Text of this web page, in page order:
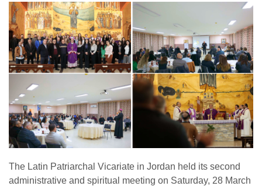
The Latin Patriarchal Vicariate in Jordan held its second
administrative and spiritual meeting on Saturday, 28 March